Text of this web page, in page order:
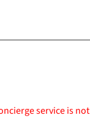
service is